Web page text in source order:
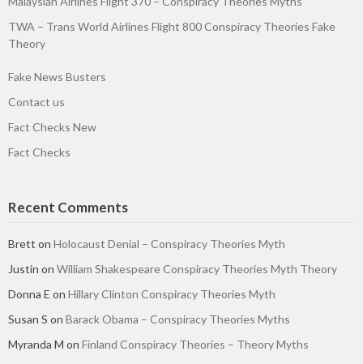
TWA – Trans World Airlines Flight 800 Conspiracy Theories Fake
Theory
Fake News Busters
Contact us
Fact Checks New
Fact Checks
Recent Comments
Brett on Holocaust Denial – Conspiracy Theories Myth
Justin on William Shakespeare Conspiracy Theories Myth Theory
Donna E on Hillary Clinton Conspiracy Theories Myth
Susan S on Barack Obama – Conspiracy Theories Myths
Myranda M on Finland Conspiracy Theories – Theory Myths